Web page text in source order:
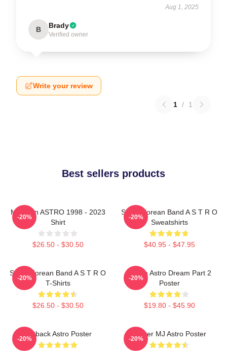
Aug 1, 2025
B Brady
Verified owner
Write your review
1 / 1
Best sellers products
Moonbin ASTRO 1998 - 2023
Shirt
$26.50 - $30.50
-20%
South Korean Band A S T R O
Sweatshirts
$40.95 - $47.95
-20%
South Korean Band A S T R O
T-Shirts
$26.50 - $30.50
-20%
Sanha Astro Dream Part 2
Poster
$19.80 - $45.90
-20%
Outback Astro Poster
-20%
Winter MJ Astro Poster
-20%